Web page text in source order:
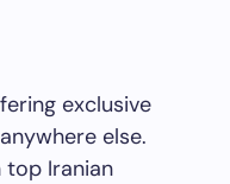
exclusive
else.
Iranian